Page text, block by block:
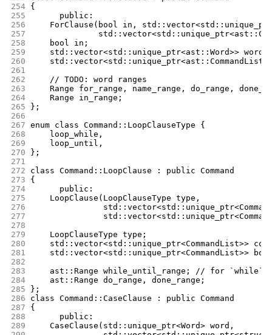
254 {
255
      public:
256
ForClause(bool in,
257
258
	bool in;
259
std::vector<std::unique_ptr<ast::Word>>
260
261
262
	// TODO: word ranges
263
Range for_range, name_range, do_range,
264
	Range in_range;
265
};
266
267 enum class Command::LoopClauseType {
268
	loop_while,
269
	loop_until,
270
};
271
272
class Command::LoopClause : public Command
273
{
274
      public:
275
	LoopClause(LoopClauseType type,
276
277
278
279
	LoopClauseType type;
280
std::vector<std::unique_ptr<CommandList>>
281
std::vector<std::unique_ptr<CommandList>>
282
283
ast::Range while_until_range; // for `while`
284
	ast::Range do_range, done_range;
285
};
286
class Command::CaseClause : public Command
287
{
288
      public:
289
	CaseClause(std::unique_ptr<Word> word,